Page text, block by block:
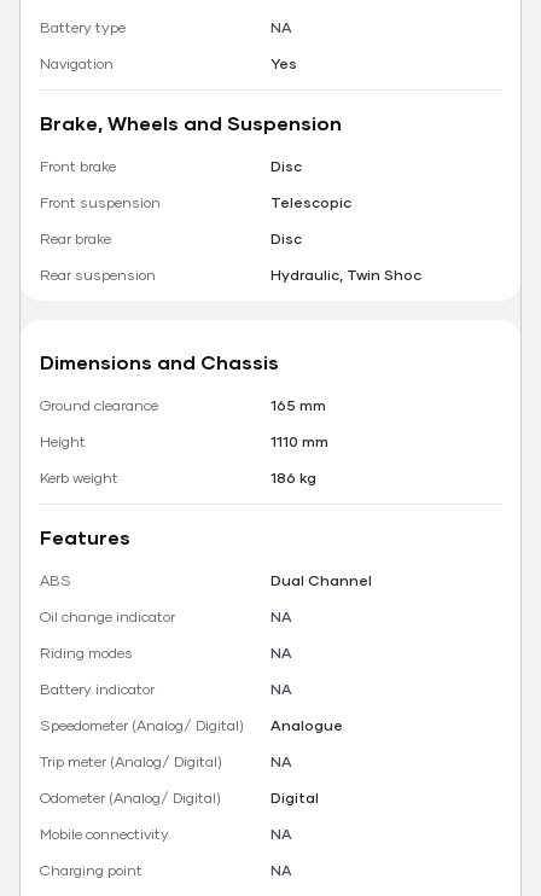
Battery type
NA
Navigation
Yes
Brake, Wheels and Suspension
Front brake
Disc
Front suspension
Telescopic
Rear brake
Disc
Rear suspension
Hydraulic, Twin Shoc
Dimensions and Chassis
Ground clearance
165 mm
Height
1110 mm
Kerb weight
186 kg
Features
ABS
Dual Channel
Oil change indicator
NA
Riding modes
NA
Battery indicator
NA
Speedometer (Analog/ Digital)
Analogue
Trip meter (Analog/ Digital)
NA
Odometer (Analog/ Digital)
Digital
Mobile connectivity
NA
Charging point
NA